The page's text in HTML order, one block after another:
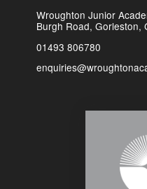
Wroughton Junior
Burgh Road, Gorleston,
01493 806780